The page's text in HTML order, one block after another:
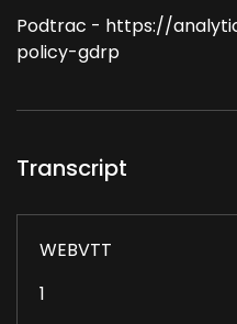
Podtrac - https://
policy-gdrp
Transcript
WEBVTT
1